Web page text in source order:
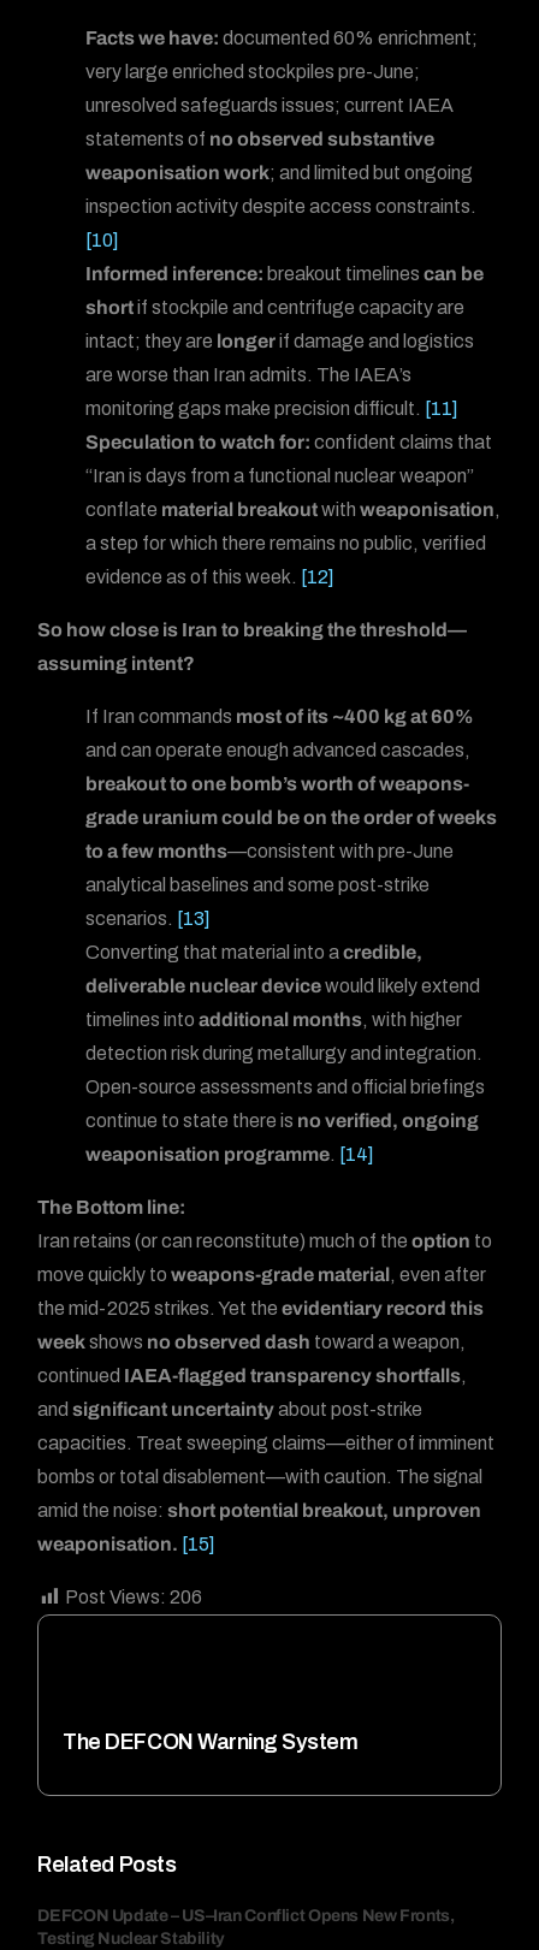
Related Posts
DEFCON Update – US–Iran Conflict Opens New Fronts,
Testing Nuclear Stability
Facts we have: documented 60% enrichment;
very large enriched stockpiles pre-June;
unresolved safeguards issues; current IAEA
statements of no observed substantive
weaponisation work; and limited but ongoing
inspection activity despite access constraints.
[10]
Informed inference: breakout timelinescan be
shortif stockpile and centrifuge capacity are
intact; they are longerif damage and logistics
are worse than Iran admits. The IAEA’s
monitoring gaps make precision difficult. [11]
Speculation to watch for: confident claims that
“Iran is days from a functional nuclear weapon”
conflate material breakoutwithweaponisation,
a step for which there remains no public, verified
evidence as of this week. [12]
So how close is Iran to breaking the threshold—
assuming intent?
If Iran commands most of its ~400 kg at 60%
and can operate enough advanced cascades,
breakout to one bomb’s worth of weapons-
grade uranium could be on the order of weeks
to a few months—consistent with pre-June
analytical baselines and some post-strike
scenarios. [13]
Converting that material into acredible,
deliverable nuclear devicewould likely extend
timelines intoadditional months, with higher
detection risk during metallurgy and integration.
Open-source assessments and official briefings
continue to state there is no verified, ongoing
weaponisation programme. [14]
The Bottom line:
Iran retains (or can reconstitute) much of theoption to
move quickly toweapons-grade material, even after
the mid-2025 strikes. Yet theevidentiary record this
weekshows no observed dash toward a weapon,
continued IAEA-flagged transparency shortfalls,
andsignificant uncertaintyabout post-strike
capacities. Treat sweeping claims—either of imminent
bombs or total disablement—with caution. The signal
amid the noise:short potential breakout, unproven
weaponisation. [15]
Post Views: 206
The DEFCON Warning System